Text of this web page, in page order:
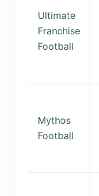
Ultimate
Franchise
Football
Mythos
Football